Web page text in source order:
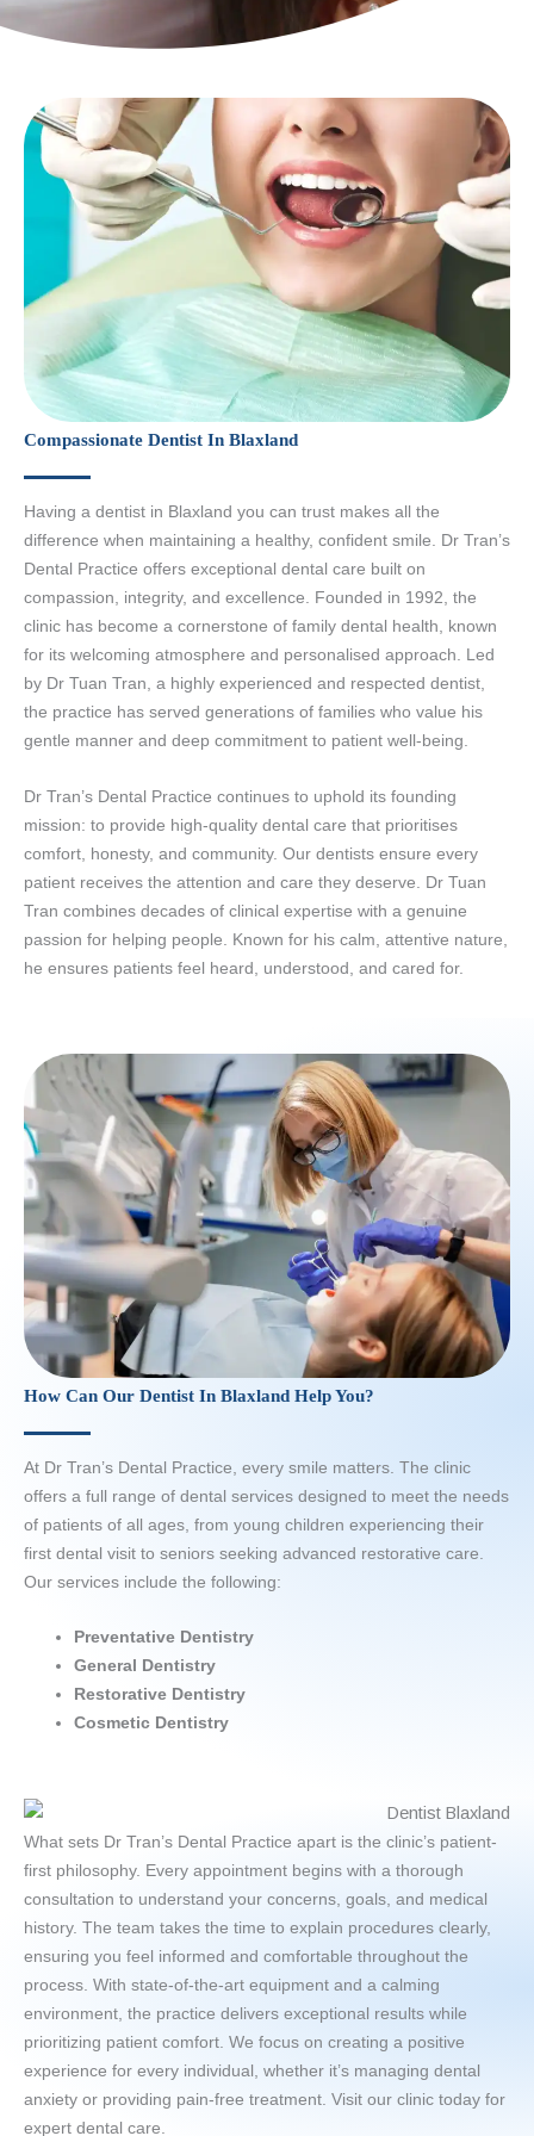
Compassionate Dentist In Blaxland
Having a dentist in Blaxland you can trust makes all the
difference when maintaining a healthy, confident smile. Dr Tran’s
Dental Practice offers exceptional dental care built on
compassion, integrity, and excellence. Founded in 1992, the
clinic has become a cornerstone of family dental health, known
for its welcoming atmosphere and personalised approach. Led
by Dr Tuan Tran, a highly experienced and respected dentist,
the practice has served generations of families who value his
gentle manner and deep commitment to patient well-being.
Dr Tran’s Dental Practice continues to uphold its founding
mission: to provide high-quality dental care that prioritises
comfort, honesty, and community. Our dentists ensure every
patient receives the attention and care they deserve. Dr Tuan
Tran combines decades of clinical expertise with a genuine
passion for helping people. Known for his calm, attentive nature,
he ensures patients feel heard, understood, and cared for.
How Can Our Dentist In Blaxland Help You?
At Dr Tran’s Dental Practice, every smile matters. The clinic
offers a full range of dental services designed to meet the needs
of patients of all ages, from young children experiencing their
first dental visit to seniors seeking advanced restorative care.
Our services include the following:
Preventative Dentistry
General Dentistry
Restorative Dentistry
Cosmetic Dentistry
What sets Dr Tran’s Dental Practice apart is the clinic’s patient-
first philosophy. Every appointment begins with a thorough
consultation to understand your concerns, goals, and medical
history. The team takes the time to explain procedures clearly,
ensuring you feel informed and comfortable throughout the
process. With state-of-the-art equipment and a calming
environment, the practice delivers exceptional results while
prioritizing patient comfort. We focus on creating a positive
experience for every individual, whether it’s managing dental
anxiety or providing pain-free treatment. Visit our clinic today for
expert dental care.